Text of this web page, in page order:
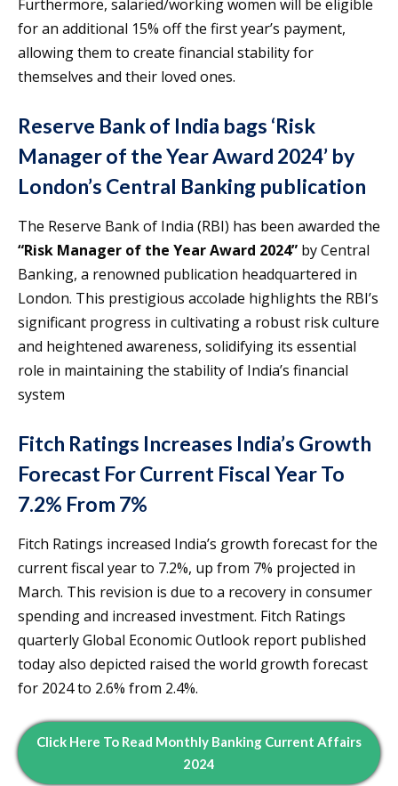
Furthermore, salaried/working women will be eligible
for an additional 15% off the first year’s payment,
allowing them to create financial stability for
themselves and their loved ones.
Reserve Bank of India bags ‘Risk
Manager of the Year Award 2024’ by
London’s Central Banking publication
The Reserve Bank of India (RBI) has been awarded the
“Risk Manager of the Year Award 2024” by Central
Banking, a renowned publication headquartered in
London. This prestigious accolade highlights the RBI’s
significant progress in cultivating a robust risk culture
and heightened awareness, solidifying its essential
role in maintaining the stability of India’s financial
system
Fitch Ratings Increases India’s Growth
Forecast For Current Fiscal Year To
7.2% From 7%
Fitch Ratings increased India’s growth forecast for the
current fiscal year to 7.2%, up from 7% projected in
March. This revision is due to a recovery in consumer
spending and increased investment. Fitch Ratings
quarterly Global Economic Outlook report published
today also depicted raised the world growth forecast
for 2024 to 2.6% from 2.4%.
Click Here To Read Monthly Banking Current Affairs
2024